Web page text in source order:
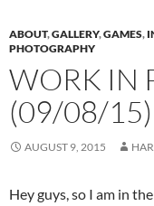
ABOUT,GALLERY,GAMES,
PHOTOGRAPHY
WORK IN
(09/08/15)
AUGUST 9, 2015
Hey guys, so I am in